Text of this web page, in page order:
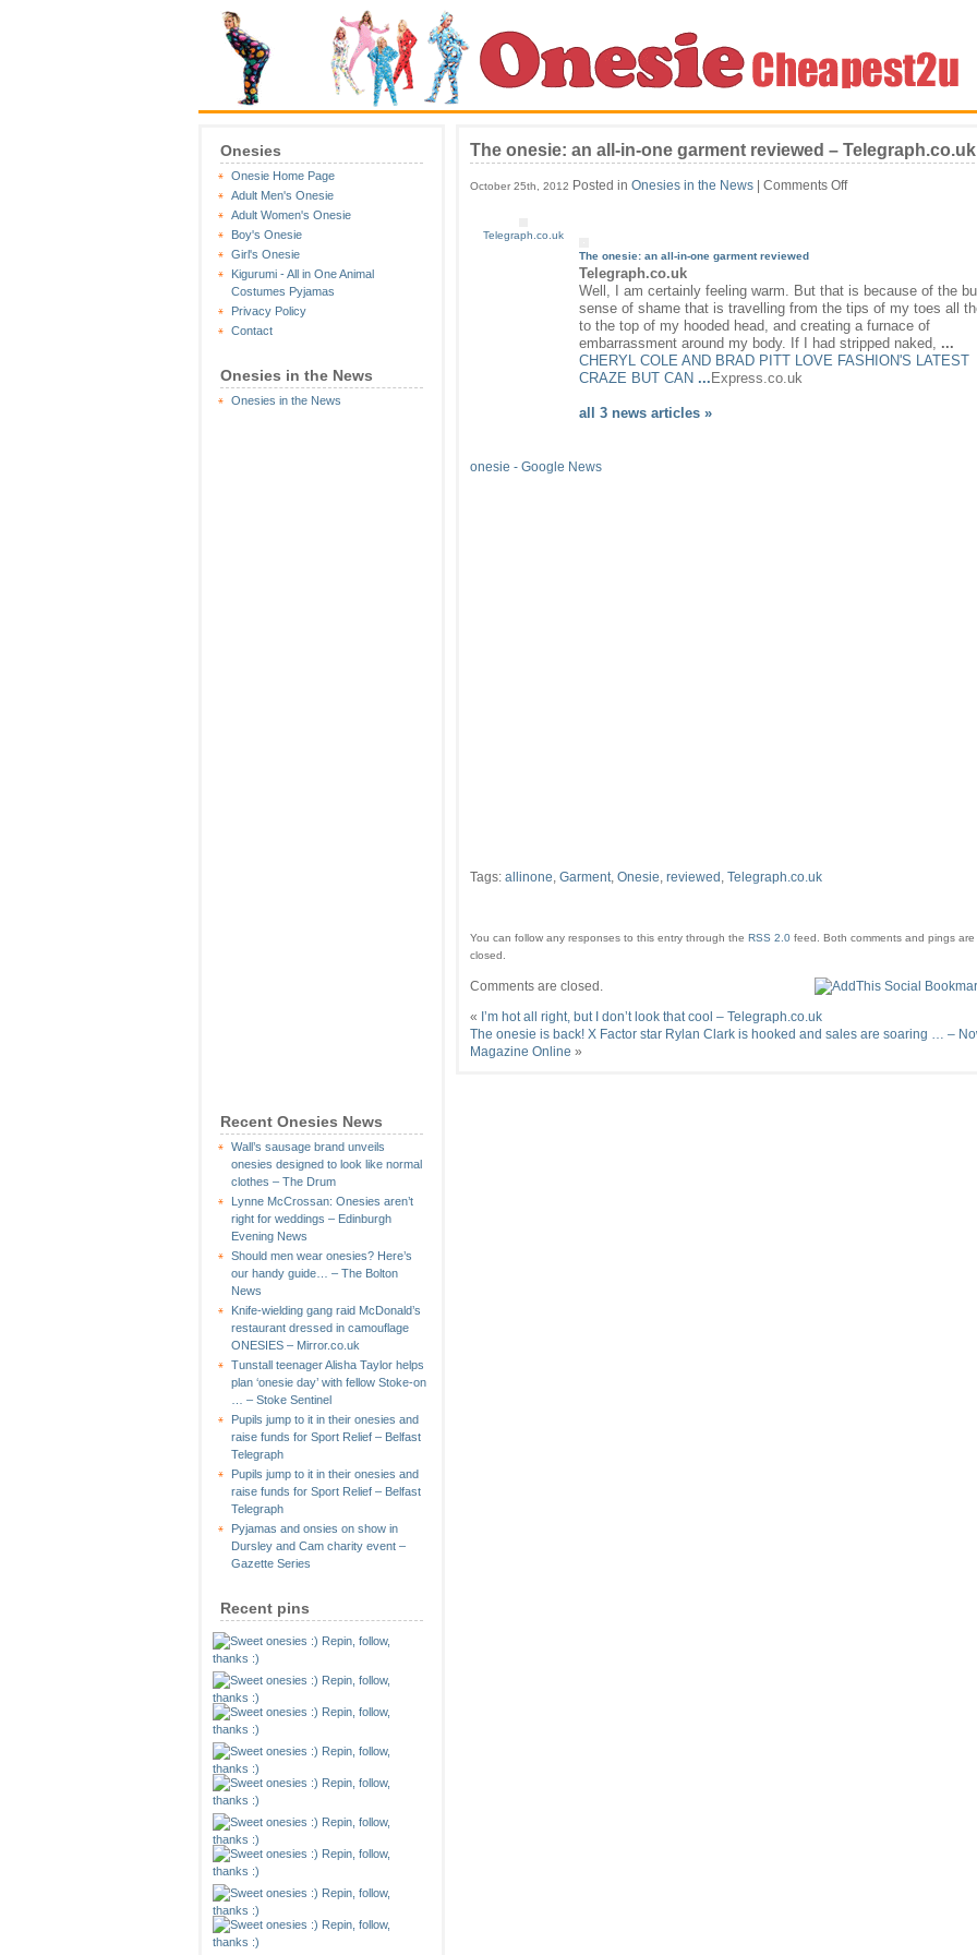
Onesies
Onesie Home Page
Adult Men's Onesie
Adult Women's Onesie
Boy's Onesie
Girl's Onesie
Kigurumi - All in One Animal
Costumes Pyjamas
Privacy Policy
Contact
Onesies in the News
Onesies in the News
Recent Onesies News
Wall’s sausage brand unveils
onesies designed to look like normal
clothes – The Drum
Lynne McCrossan: Onesies aren’t
right for weddings – Edinburgh
Evening News
Should men wear onesies? Here’s
our handy guide… – The Bolton
News
Knife-wielding gang raid McDonald’s
restaurant dressed in camouflage
ONESIES – Mirror.co.uk
Tunstall teenager Alisha Taylor helps
plan ‘onesie day’ with fellow Stoke-on
… – Stoke Sentinel
Pupils jump to it in their onesies and
raise funds for Sport Relief – Belfast
Telegraph
Pupils jump to it in their onesies and
raise funds for Sport Relief – Belfast
Telegraph
Pyjamas and onsies on show in
Dursley and Cam charity event –
Gazette Series
Recent pins
The onesie: an all-in-one garment reviewed – Telegraph.co.uk
October 25th, 2012 Posted in Onesies in the News Comments Offon
one
garment
reviewed
–
Telegraph.co.uk
Telegraph.co.uk
The onesie: an all-in-one garment reviewed
Telegraph.co.uk
Well, I am certainly feeling warm. But that is because of the
sense of shame that is travelling from the tips of my toes all
to the top of my hooded head, and creating a furnace of
embarrassment around my body. If I had stripped naked, ...
CHERYL COLE AND BRAD PITT LOVE FASHION'S LATEST
CRAZE BUT CAN ... Express.co.uk
all 3 news articles »
onesie - Google News
Tags: allinone, Garment, Onesie, reviewed , Telegraph.co.uk
You can follow any responses to this entry through the RSS 2.0 feed.
Both comments and pings are
closed.
Comments are closed.
« I’m hot all right, but I don’t look that cool – Telegraph.co.uk
The onesie is back! X Factor star Rylan Clark is hooked and sales are soaring … –
Magazine Online »